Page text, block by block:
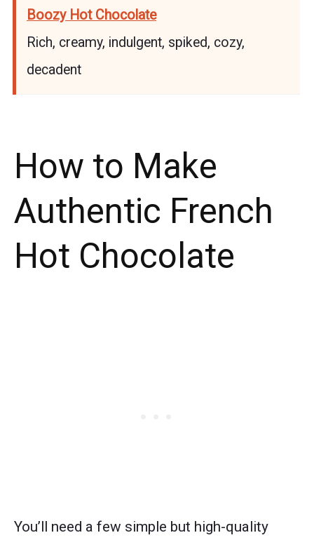
Boozy Hot Chocolate
Rich, creamy, indulgent, spiked, cozy,
decadent
How to Make
Authentic French
Hot Chocolate
You’ll need a few simple but high-quality